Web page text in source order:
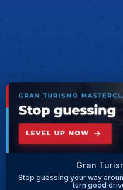
Gran
Stop guessing your way
turn good